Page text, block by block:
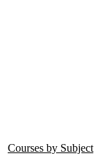
Courses by Subject